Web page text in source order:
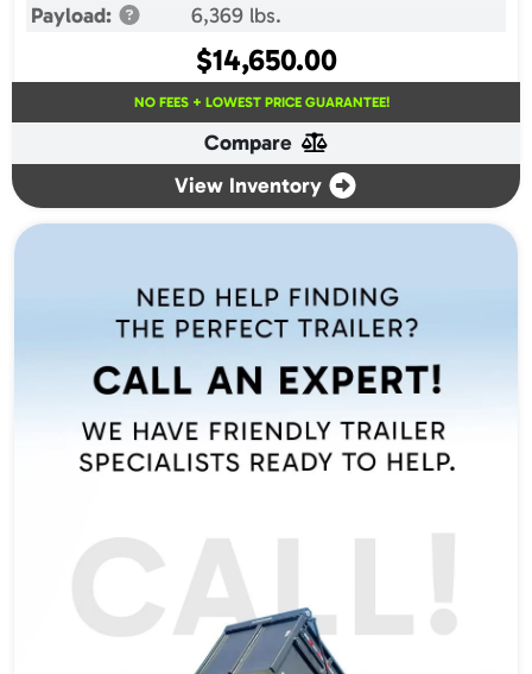
Payload:
6,369 lbs.
$14,650.00
NO FEES + LOWEST PRICE GUARANTEE!
Compare
View Inventory